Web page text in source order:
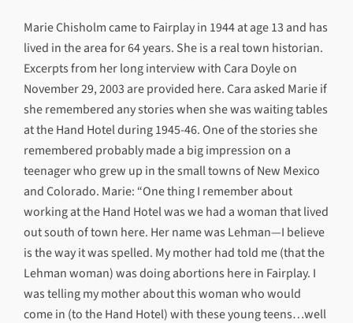
Marie Chisholm came to Fairplay in 1944 at age 13 and has
lived in the area for 64 years. She is a real town historian.
Excerpts from her long interview with Cara Doyle on
November 29, 2003 are provided here. Cara asked Marie if
she remembered any stories when she was waiting tables
at the Hand Hotel during 1945-46. One of the stories she
remembered probably made a big impression on a
teenager who grew up in the small towns of New Mexico
and Colorado. Marie: “One thing I remember about
working at the Hand Hotel was we had a woman that lived
out south of town here. Her name was Lehman—I believe
is the way it was spelled. My mother had told me (that the
Lehman woman) was doing abortions here in Fairplay. I
was telling my mother about this woman who would
come in (to the Hand Hotel) with these young teens…well